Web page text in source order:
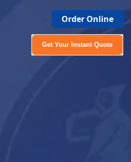
Order Online
Get Your Instant Quote